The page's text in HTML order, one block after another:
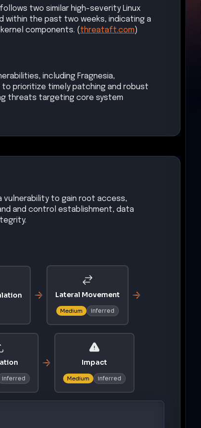
two similar high-severity Linux
within the past two weeks, indicating a
components. (threataft.com)
including Fragnesia,
prioritize timely patching and robust
threats targeting core system
vulnerability to gain root access,
and control establishment, data
Lateral Movement
Medium inferred
inferred
Impact
Medium inferred